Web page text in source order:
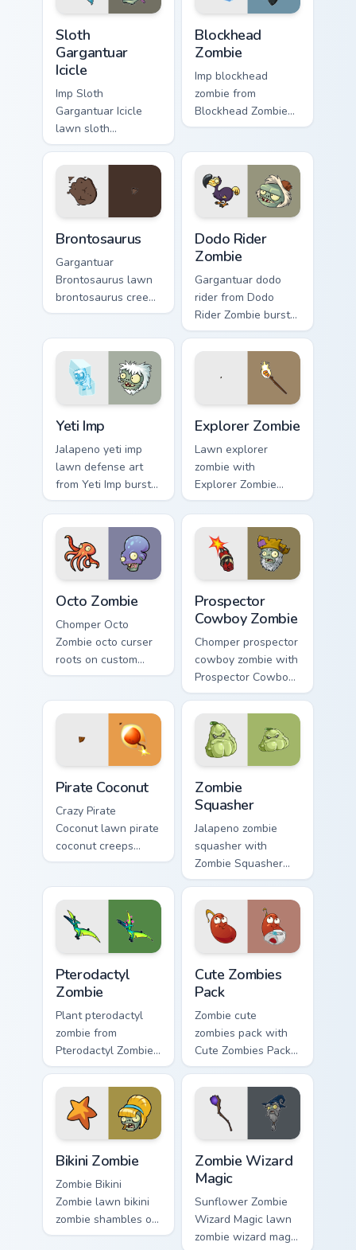
Sloth
Gargantuar
Icicle
Imp Sloth
Gargantuar Icicle
lawn sloth
gargantuar icicle
creeps across
pointer tabs with
PvZ custom cursor
zombie chase style.
Blockhead
Zombie
Imp blockhead
zombie from
Blockhead Zombie
bursts through
custom cursor heat
and plant glow.
Brontosaurus
Gargantuar
Brontosaurus lawn
brontosaurus creeps
across pointer tabs
cursor zombie chase
style.
Dodo Rider
Zombie
Gargantuar dodo
rider from Dodo
Rider Zombie bursts
through clicks with
jalapeno custom
cursor heat and
Yeti Imp
Jalapeno yeti imp
lawn defense art
from Yeti Imp bursts
through clicks with
jalapeno custom
cursor heat and
plant glow.
Explorer Zombie
Lawn explorer
zombie with
Explorer Zombie
sprouts custom
cursor clicks with
garden defense
pointer battle flair.
Octo Zombie
Chomper Octo
Zombie octo curser
roots on custom
cursor tabs with
Prospector
Cowboy Zombie
Chomper prospector
cowboy zombie with
Prospector Cowboy
Zombie blooms
across your pointer
pair with
peashooter custom
cursor garden
charm.
Pirate Coconut
Crazy Pirate
Coconut lawn pirate
coconut creeps
across pointer tabs
cursor zombie chase
style.
Zombie
Squasher
Jalapeno zombie
squasher with
Zombie Squasher
blooms across your
pointer pair with
peashooter custom
cursor garden
Pterodactyl
Zombie
Plant pterodactyl
zombie from
Pterodactyl Zombie
marches through
tabs with Plants vs
Zombies custom
cursor lawn defense
Cute Zombies
Pack
Zombie cute
zombies pack with
Cute Zombies Pack
blooms across your
pointer pair with
peashooter custom
cursor garden
Bikini Zombie
Zombie Bikini
Zombie lawn bikini
zombie shambles on
matched custom
Zombie Wizard
Magic
Sunflower Zombie
Wizard Magic lawn
zombie wizard magic